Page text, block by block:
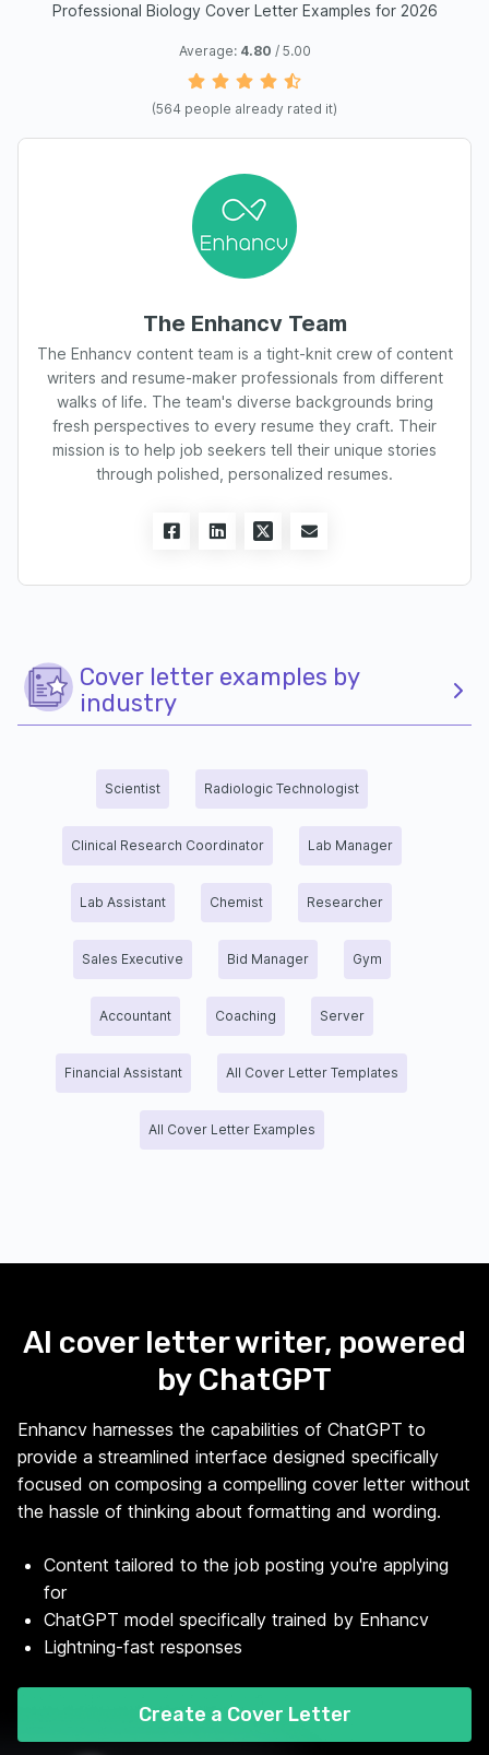
Professional Biology Cover Letter Examples for 2026
Average: 4.80 / 5.00
(564 people already rated it)
The Enhancv Team
The Enhancv content team is a tight-knit crew of content
writers and resume-maker professionals from different
walks of life. The team's diverse backgrounds bring
fresh perspectives to every resume they craft. Their
mission is to help job seekers tell their unique stories
through polished, personalized resumes.
Cover letter examples by
industry
Scientist Radiologic Technologist
Clinical Research Coordinator Lab Manager
Lab Assistant Chemist Researcher
Sales Executive Bid Manager Gym
Accountant Coaching Server
Financial Assistant All Cover Letter Templates
All Cover Letter Examples
AI cover letter writer, powered
by ChatGPT
Enhancv harnesses the capabilities of ChatGPT to
provide a streamlined interface designed specifically
focused on composing a compelling cover letter without
the hassle of thinking about formatting and wording.
Content tailored to the job posting you're applying
for
ChatGPT model specifically trained by Enhancv
Lightning-fast responses
Create a Cover Letter